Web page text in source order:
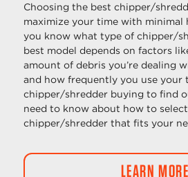
Choosing the best chipper/
maximize your time with minimal
you know what type of chipper/
best model depends on factors
amount of debris you’re dealing
and how frequently you use
chipper/shredder buying to find
need to know about how to
chipper/shredder that fits your
LEARN MORE